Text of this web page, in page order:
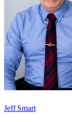
Jeff Smart